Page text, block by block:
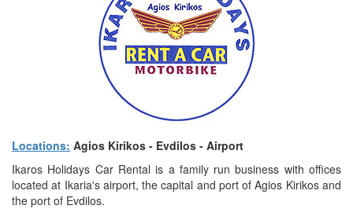
Locations: Agios Kirikos - Evdilos - Airport
Ikaros Holidays Car Rental is a family run business with offices
located at Ikaria's airport, the capital and port of Agios Kirikos and
the port of Evdilos.